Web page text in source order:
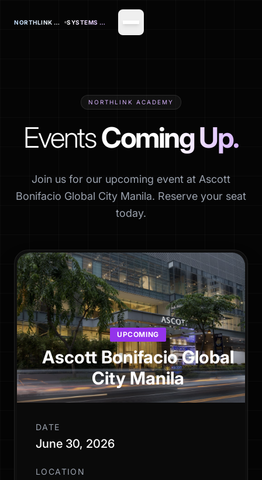
NORTHLINK OFFICE SYSTEMS CORP.
NORTHLINK ACADEMY
EventsComing Up.
Join us for our upcoming event at Ascott
Bonifacio Global City Manila. Reserve your seat
today.
UPCOMING
Ascott Bonifacio Global
City Manila
DATE
June 30, 2026
LOCATION